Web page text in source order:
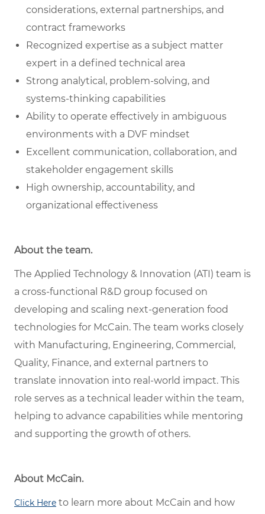
considerations, external partnerships, and
contract frameworks
Recognized expertise as a subject matter
expert in a defined technical area
Strong analytical, problem-solving, and
systems-thinking capabilities
Ability to operate effectively in ambiguous
environments with a DVF mindset
Excellent communication, collaboration, and
stakeholder engagement skills
High ownership, accountability, and
organizational effectiveness
About the team.
The Applied Technology & Innovation (ATI) team is
a cross-functional R&D group focused on
developing and scaling next-generation food
technologies for McCain. The team works closely
with Manufacturing, Engineering, Commercial,
Quality, Finance, and external partners to
translate innovation into real-world impact. This
role serves as a technical leader within the team,
helping to advance capabilities while mentoring
and supporting the growth of others.
About McCain.
Click Here to learn more about McCain and how